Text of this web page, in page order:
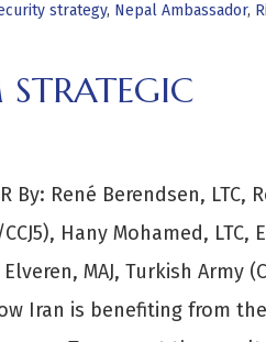
strategy, Nepal Ambassador,
By: René Berendsen, LTC,
Hany Mohamed, LTC,
MAJ, Turkish Army
Iran is benefiting from